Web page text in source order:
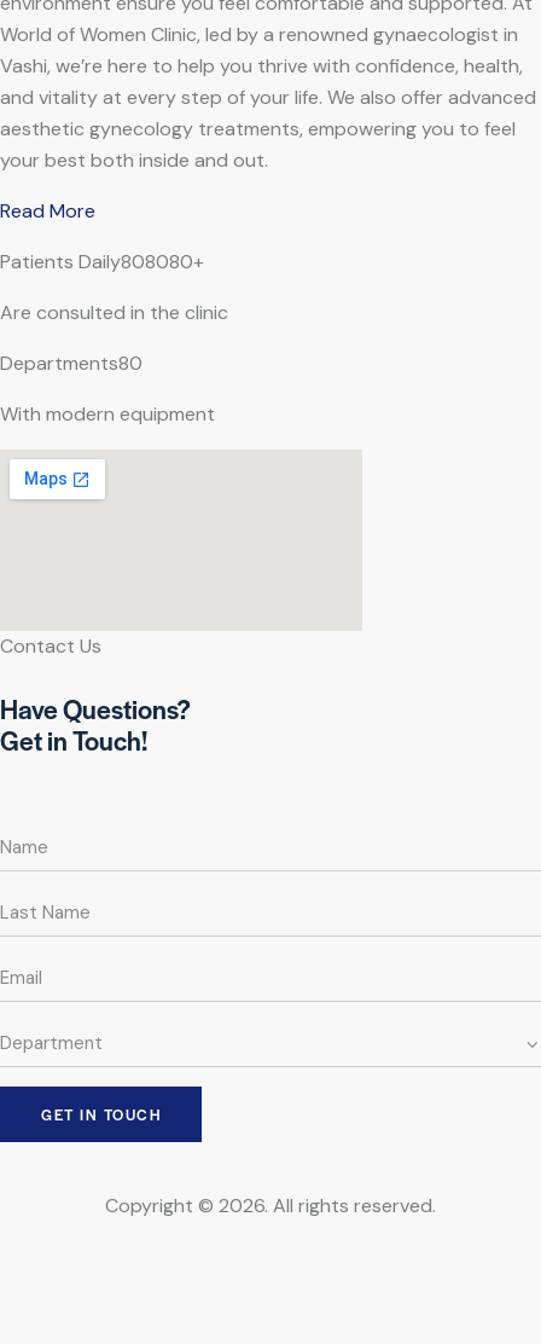
World of Women Clinic, led by a renowned gynaecologist in
Vashi, we’re here to help you thrive with confidence, health,
and vitality at every step of your life. We also offer advanced
aesthetic gynecology treatments, empowering you to feel
your best both inside and out.
Read More
Patients Daily808080+
Are consulted in the clinic
Departments80
With modern equipment
Contact Us
Have Questions?
Get in Touch!
Copyright © 2026. All rights reserved.